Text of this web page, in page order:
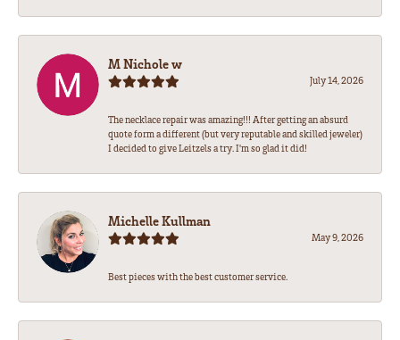
M Nichole w
July 14, 2026
The necklace repair was amazing!!! After getting an absurd
quote form a different (but very reputable and skilled jeweler)
I decided to give Leitzels a try. I'm so glad it did!
Michelle Kullman
May 9, 2026
Best pieces with the best customer service.